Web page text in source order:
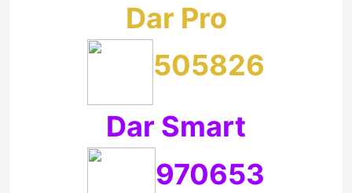
Dar Pro
505826
Dar Smart
970653